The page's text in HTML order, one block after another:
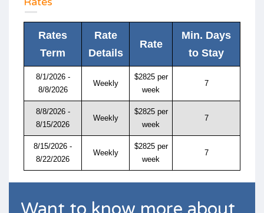
Rates
Term
Rate
Details
Rate
Min. Days
to Stay
8/1/2026 -
8/8/2026
Weekly
$2825 per
week
7
8/8/2026 -
8/15/2026
Weekly
$2825 per
week
7
8/15/2026 -
8/22/2026
Weekly
$2825 per
week
7